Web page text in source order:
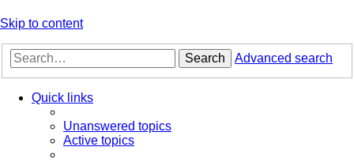
Skip to content
Search Advanced search
Quick links
Unanswered topics
Active topics